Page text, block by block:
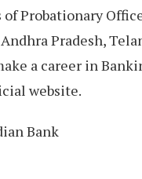
Probationary
Pradesh,
a career in
website.
Bank